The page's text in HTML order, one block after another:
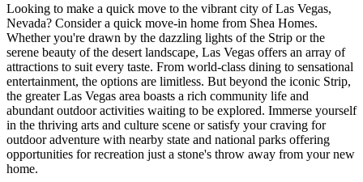
Looking to make a quick move to the vibrant city of Las Vegas,
Nevada? Consider a quick move-in home from Shea Homes.
Whether you're drawn by the dazzling lights of the Strip or the
serene beauty of the desert landscape, Las Vegas offers an array of
attractions to suit every taste. From world-class dining to sensational
entertainment, the options are limitless. But beyond the iconic Strip,
the greater Las Vegas area boasts a rich community life and
abundant outdoor activities waiting to be explored. Immerse yourself
in the thriving arts and culture scene or satisfy your craving for
outdoor adventure with nearby state and national parks offering
opportunities for recreation just a stone's throw away from your new
home.